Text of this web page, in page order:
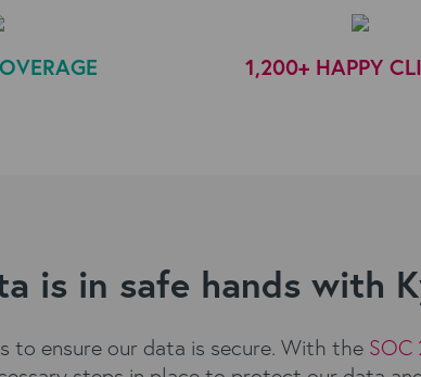
1,200+ HAPPY
is in safe hands with
to ensure our data is secure. With the SOC